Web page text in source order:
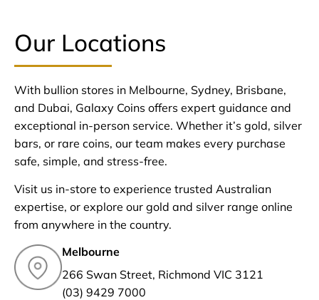
Our Locations
With bullion stores in Melbourne, Sydney, Brisbane,
and Dubai, Galaxy Coins offers expert guidance and
exceptional in-person service. Whether it’s gold, silver
bars, or rare coins, our team makes every purchase
safe, simple, and stress-free.
Visit us in-store to experience trusted Australian
expertise, or explore our gold and silver range online
from anywhere in the country.
Melbourne
266 Swan Street, Richmond VIC 3121
(03) 9429 7000